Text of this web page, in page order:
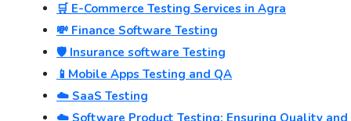
🛒 E-Commerce Testing Services in Agra
💸 Finance Software Testing
🛡️ Insurance software Testing
📱Mobile Apps Testing and QA
☁️ SaaS Testing